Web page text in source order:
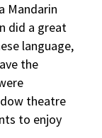
Mandarin
did a great
language,
the
theatre
to enjoy